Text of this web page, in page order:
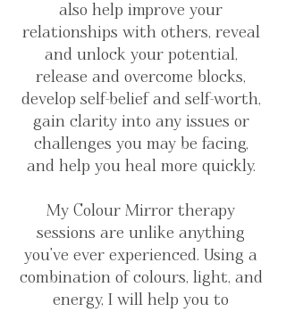
also help improve your
relationships with others, reveal
and unlock your potential,
release and overcome blocks,
develop self-belief and self-worth,
gain clarity into any issues or
challenges you may be facing,
and help you heal more quickly.
My Colour Mirror therapy
sessions are unlike anything
you've ever experienced. Using a
combination of colours, light, and
energy, I will help you to